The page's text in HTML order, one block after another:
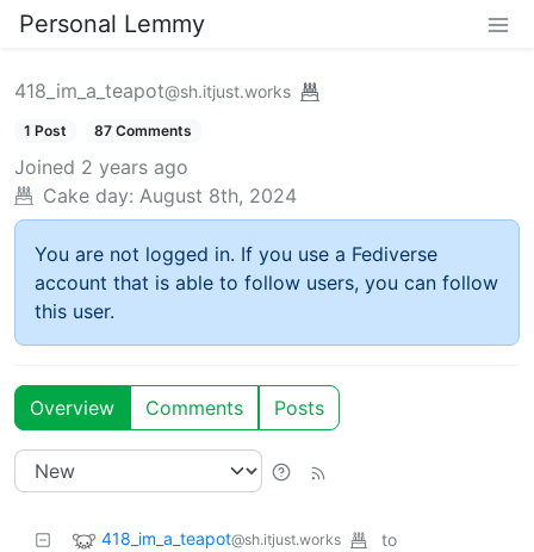
Personal Lemmy
418_im_a_teapot@sh.itjust.works
1 Post 87 Comments
Joined 2 years ago
Cake day: August 8th, 2024
You are not logged in. If you use a Fediverse
account that is able to follow users, you can follow
this user.
Overview Comments Posts
418_im_a_teapot@sh.itjust.works
to